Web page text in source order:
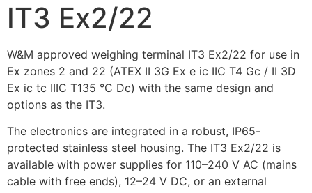
IT3 Ex2/22
W&M approved weighing terminal IT3 Ex2/22 for use in
Ex zones 2 and 22 (ATEX II 3G Ex e ic IIC T4 Gc / II 3D
Ex ic tc IIIC T135 °C Dc) with the same design and
options as the IT3.
The electronics are integrated in a robust, IP65-
protected stainless steel housing. The IT3 Ex2/22 is
available with power supplies for 110–240 V AC (mains
cable with free ends), 12–24 V DC, or an external